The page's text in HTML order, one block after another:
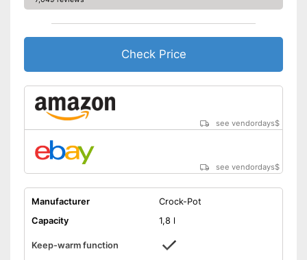
Check Price
see vendordays$
see vendordays$
Manufacturer
Crock-Pot
Capacity
1,8 l
Keep-warm function